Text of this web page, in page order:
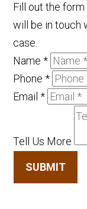
Fill out the
will be in touch
case.
Name*
Phone*
Email*
Tell Us More
SUBMIT